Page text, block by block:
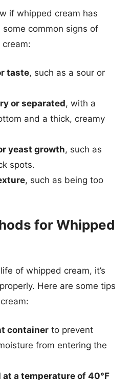
if whipped cream has
common signs of
taste, such as a sour or
or separated, with a
and a thick, creamy
yeast growth, such as
spots.
, such as being too
for Whipped
of whipped cream, it’s
Here are some tips
container to prevent
from entering the
a temperature of 40°F